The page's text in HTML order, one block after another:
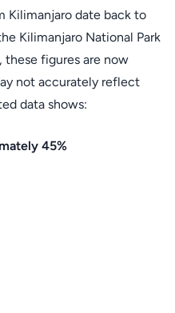
Kilimanjaro date back to
Kilimanjaro National Park
these figures are now
not accurately reflect
data shows:
45%